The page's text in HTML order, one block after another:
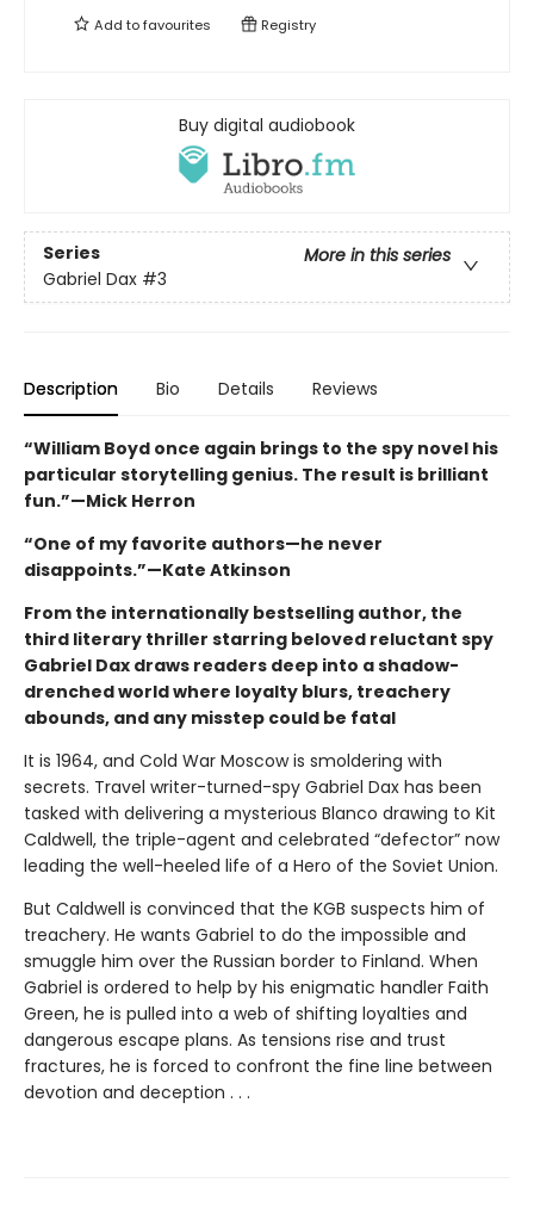
Add tofavourites Registry
Buy digital audiobook
Series
More in this series
Gabriel Dax #3
Description Bio Details Reviews
“William Boyd once again brings to the spy novel his
particular storytelling genius. The result is brilliant
fun.”—Mick Herron
“One of my favorite authors—he never
disappoints.”—Kate Atkinson
From the internationally bestselling author, the
third literary thriller starring beloved reluctant spy
Gabriel Dax draws readers deep into a shadow-
drenched world where loyalty blurs, treachery
abounds, and any misstep could be fatal
It is 1964, and Cold War Moscow is smoldering with
secrets. Travel writer-turned-spy Gabriel Dax has been
tasked with delivering a mysterious Blanco drawing to Kit
Caldwell, the triple-agent and celebrated “defector” now
leading the well-heeled life of a Hero of the Soviet Union.
But Caldwell is convinced that the KGB suspects him of
treachery. He wants Gabriel to do the impossible and
smuggle him over the Russian border to Finland. When
Gabriel is ordered to help by his enigmatic handler Faith
Green, he is pulled into a web of shifting loyalties and
dangerous escape plans. As tensions rise and trust
fractures, he is forced to confront the fine line between
devotion and deception . . .